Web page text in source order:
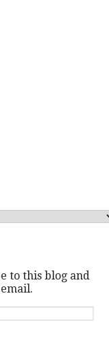
to this blog and